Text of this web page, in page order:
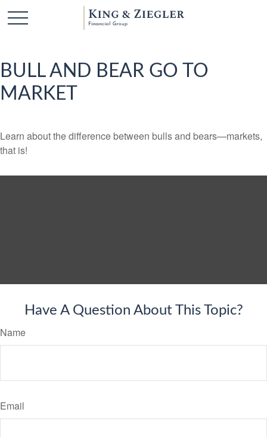
BULL AND BEAR GO TO
MARKET
Learn about the difference between bulls and bears—markets,
that is!
Have A Question About This Topic?
Name
Email